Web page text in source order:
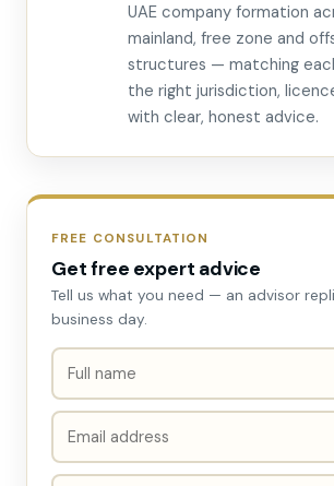
UAE company formation
mainland, free zone and
structures — matching
the right jurisdiction,
with clear, honest advice.
FREE CONSULTATION
Get free expert advice
Tell us what you need — an advisor
business day.